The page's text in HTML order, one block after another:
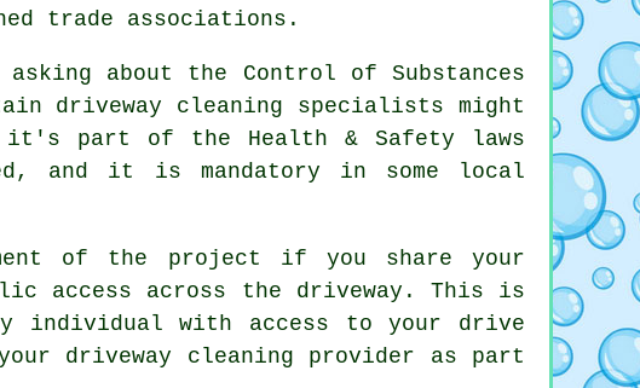
trade associations.
about the Control of Substances
driveway cleaning specialists might
part of the Health & Safety laws
and it is mandatory in some local
of the project if you share your
access across the driveway. This is
individual with access to your drive
driveway cleaning provider as part